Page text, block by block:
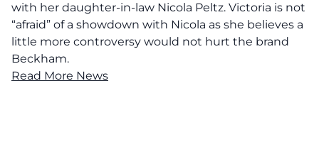
with her daughter-in-law Nicola Peltz. Victoria is not
“afraid” of a showdown with Nicola as she believes a
little more controversy would not hurt the brand
Beckham.
Read More News